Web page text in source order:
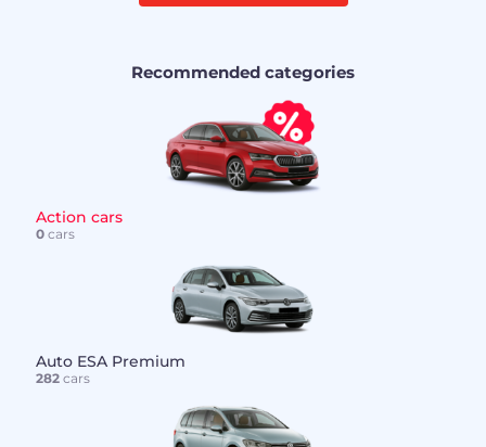
Recommended categories
Action cars
0cars
Auto ESA Premium
282cars